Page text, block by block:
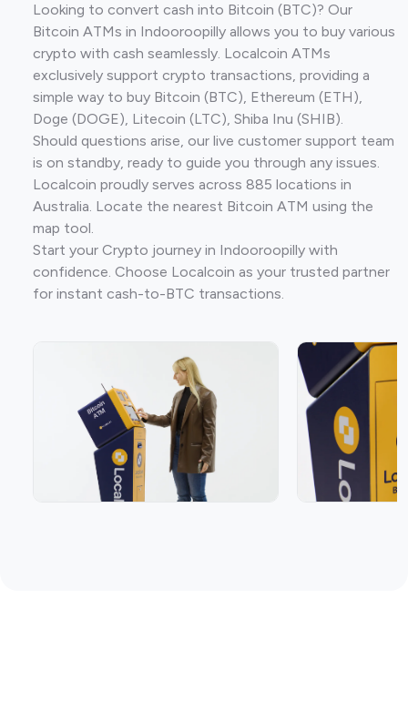
Looking to convert cash into Bitcoin (BTC)? Our
Bitcoin ATMs in Indooroopilly allows you to buy various
crypto with cash seamlessly. Localcoin ATMs
exclusively support crypto transactions, providing a
simple way to buy Bitcoin (BTC), Ethereum (ETH),
Doge (DOGE), Litecoin (LTC), Shiba Inu (SHIB).
Should questions arise, our live customer support team
is on standby, ready to guide you through any issues.
Localcoin proudly serves across 885 locations in
Australia. Locate the nearest Bitcoin ATM using the
map tool.
Start your Crypto journey in Indooroopilly with
confidence. Choose Localcoin as your trusted partner
for instant cash-to-BTC transactions.